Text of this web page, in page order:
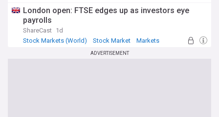
London open: FTSE edges up as investors eye
payrolls
ShareCast 1d
Stock Markets (World)
Stock Market Markets
ADVERTISEMENT